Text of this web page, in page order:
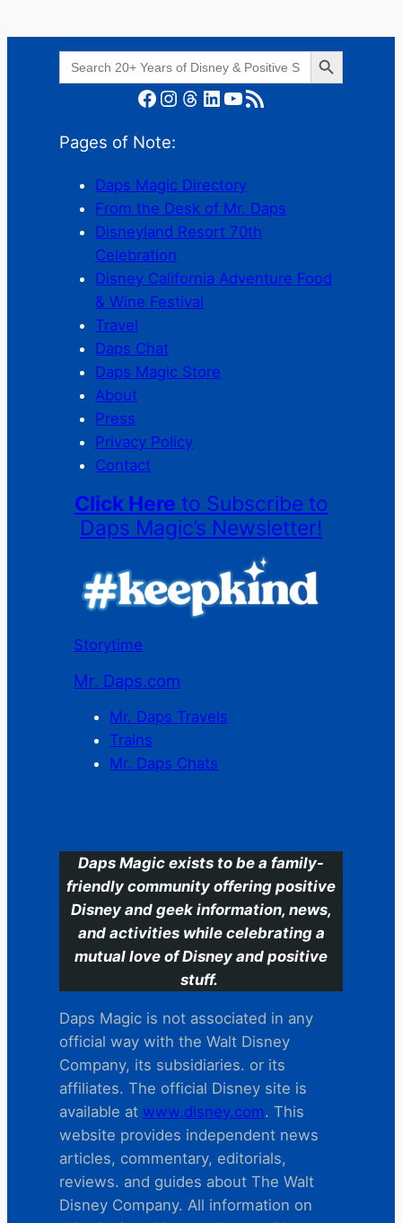
Search
for:
Search Button
Facebook Instagram Threads LinkedIn YouTube RSS Feed
Pages of Note:
Daps Magic Directory
From the Desk of Mr. Daps
Disneyland Resort 70th
Celebration
Disney California Adventure Food
& Wine Festival
Travel
Daps Chat
Daps Magic Store
About
Press
Privacy Policy
Contact
Click Here to Subscribe to
Daps Magic’s Newsletter!
Storytime
Mr. Daps.com
Mr. Daps Travels
Trains
Mr. Daps Chats
Daps Magic exists to be a family-
friendly community offering positive
Disney and geek information, news,
and activities while celebrating a
mutual love of Disney and positive
stuff.
Daps Magic is not associated in any
official way with the Walt Disney
Company, its subsidiaries. or its
affiliates. The official Disney site is
available at www.disney.com. This
website provides independent news
articles, commentary, editorials,
reviews. and guides about The Walt
Disney Company. All information on